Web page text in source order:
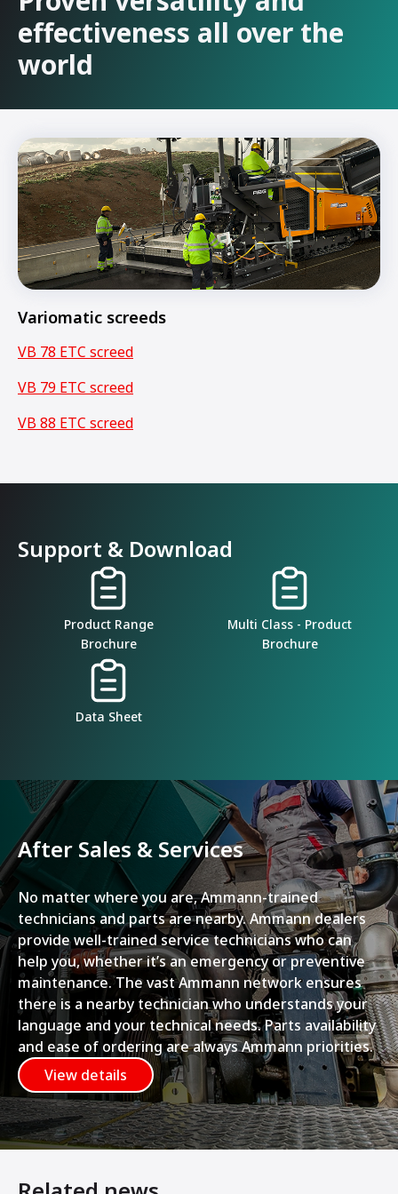
effectiveness all over the
world
Variomatic screeds
VB 78 ETC screed
VB 79 ETC screed
VB 88 ETC screed
Support & Download
Product Range
Brochure
Multi Class - Product
Brochure
Data Sheet
After Sales & Services
No matter where you are, Ammann-trained
technicians and parts are nearby. Ammann dealers
provide well-trained service technicians who can
help you, whether it’s an emergency or preventive
maintenance. The vast Ammann network ensures
there is a nearby technician who understands your
language and your technical needs. Parts availability
and ease of ordering are always Ammann priorities.
View details